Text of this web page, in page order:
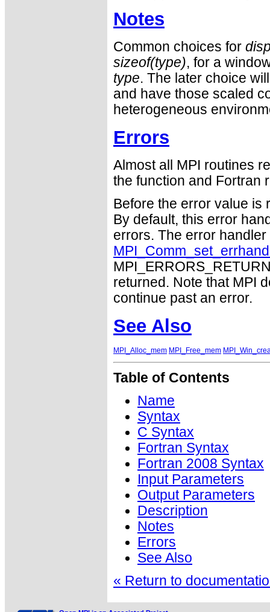
Notes
Common choices for
sizeof(type), for a
type. The later choice
and have those scaled
heterogeneous
Errors
Almost all MPI routines
the function and Fortran
Before the error value is
By default, this error
errors. The error
returned. Note that MPI
continue past an error.
See Also
MPI_Alloc_mem MPI_Free_mem
Table of Contents
Name
Syntax
C Syntax
Fortran Syntax
Fortran 2008 Syntax
Input Parameters
Output Parameters
Description
Notes
Errors
See Also
« Return to